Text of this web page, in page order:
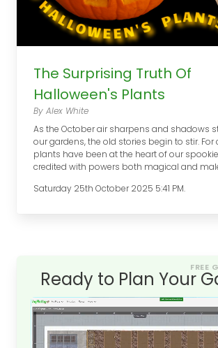
The Surprising Truth Of
Halloween's Plants
By Alex White
As the October air sharpens and shadows
our gardens, the old stories begin to stir. For
plants have been at the heart of our
credited with powers both magical and
Saturday 25th October 2025 5:41 PM.
FREE
Ready to Plan Your